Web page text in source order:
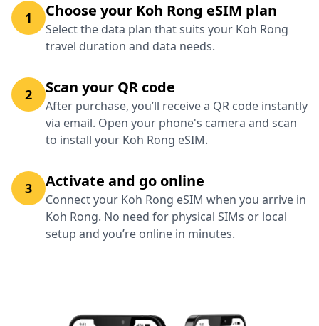
1 Choose your Koh Rong eSIM plan
Select the data plan that suits your Koh Rong
travel duration and data needs.
2 Scan your QR code
After purchase, you’ll receive a QR code instantly
via email. Open your phone's camera and scan
to install your Koh Rong eSIM.
3 Activate and go online
Connect your Koh Rong eSIM when you arrive in
Koh Rong. No need for physical SIMs or local
setup and you’re online in minutes.